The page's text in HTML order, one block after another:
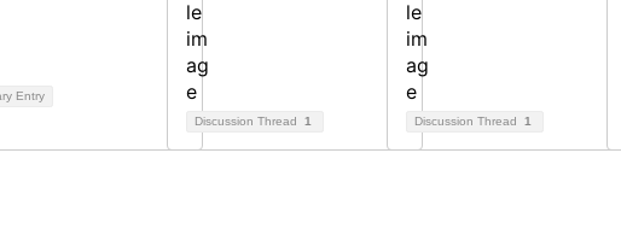
Entry
Discussion Thread 1 Discussion Thread 1